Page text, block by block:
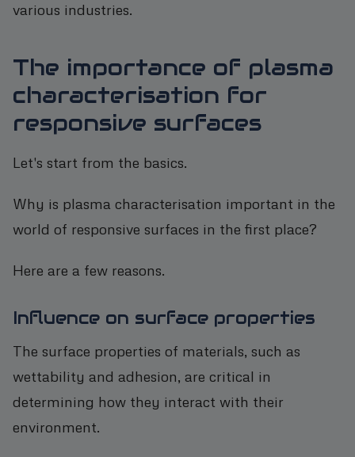
various industries.
The importance of plasma
characterisation for
responsive surfaces
Let's start from the basics.
Why is plasma characterisation important in the
world of responsive surfaces in the first place?
Here are a few reasons.
Influence on surface properties
The surface properties of materials, such as
wettability and adhesion, are critical in
determining how they interact with their
environment.